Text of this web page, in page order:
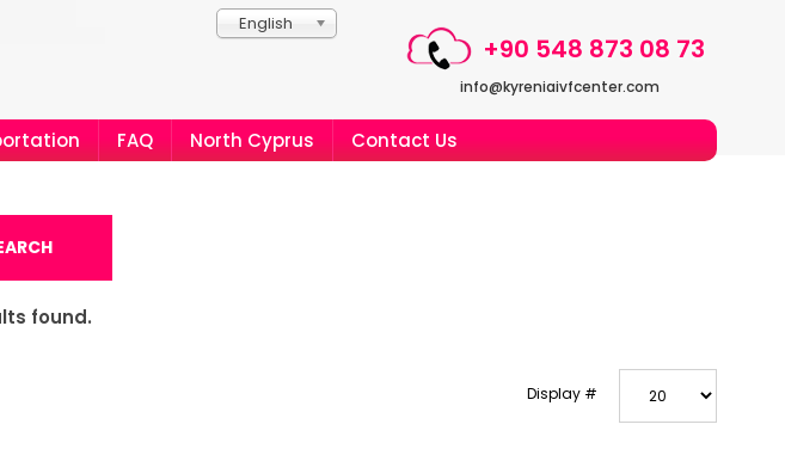
English
+90 548 873 08 73
info@kyreniaivfcenter.com
FAQ North Cyprus Contact Us
found.
Display #